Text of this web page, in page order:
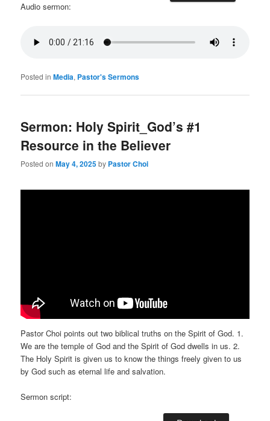
Audio sermon:
Posted in Media, Pastor's Sermons
Sermon: Holy Spirit_God’s #1
Resource in the Believer
Posted onMay 4, 2025by Pastor Choi
Pastor Choi points out two biblical truths on the Spirit of God. 1.
We are the temple of God and the Spirit of God dwells in us. 2.
The Holy Spirit is given us to know the things freely given to us
by God such as eternal life and salvation.
Sermon script: